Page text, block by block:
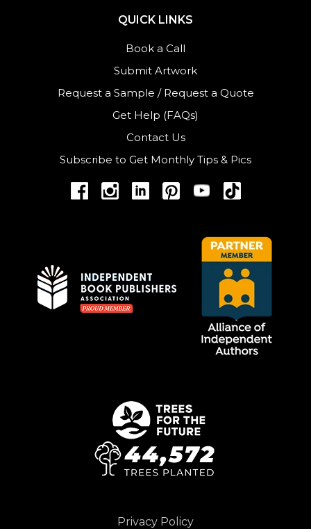
QUICK LINKS
Book a Call
Submit Artwork
Request a Sample / Request a Quote
Get Help (FAQs)
Contact Us
Subscribe to Get Monthly Tips & Pics
Privacy Policy